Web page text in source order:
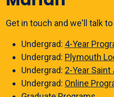
Get in touch and we'll talk
Undergrad: 4-Year
Undergrad: Plymouth
Undergrad: 2-Year Saint
Undergrad: Online